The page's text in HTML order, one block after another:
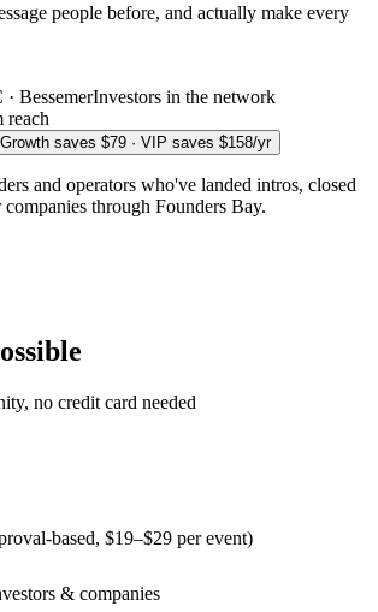
people before, and actually make every
· BessemerInvestors in the network
reach
Growth saves $79 · VIP saves $158/yr
and operators who've landed intros, closed
through Founders Bay.
no credit card needed
based, $19–$29 per event)
& companies